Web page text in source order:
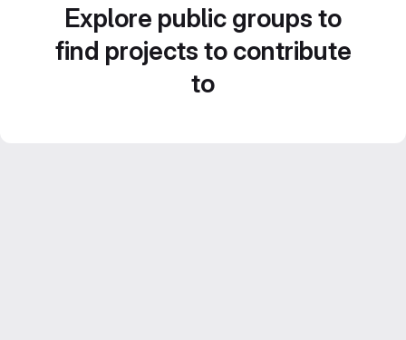
Explore public groups to
find projects to contribute
to